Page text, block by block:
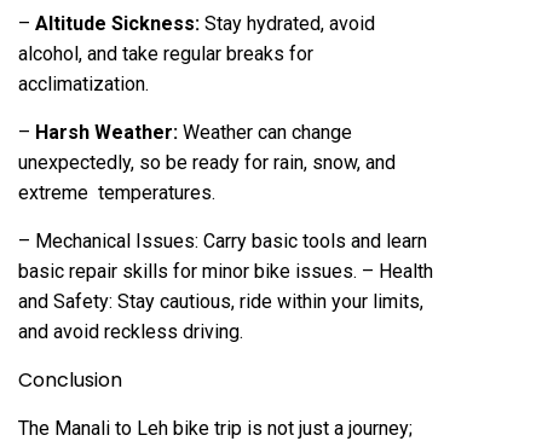
– Altitude Sickness: Stay hydrated, avoid
alcohol, and take regular breaks for
acclimatization.
– Harsh Weather: Weather can change
unexpectedly, so be ready for rain, snow, and
extreme temperatures.
– Mechanical Issues: Carry basic tools and learn
basic repair skills for minor bike issues. – Health
and Safety: Stay cautious, ride within your limits,
and avoid reckless driving.
Conclusion
The Manali to Leh bike trip is not just a journey;